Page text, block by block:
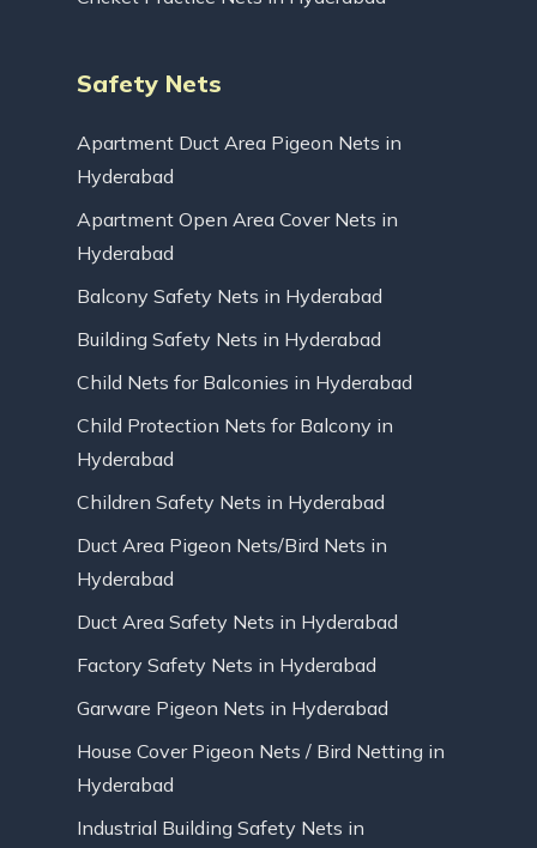
Safety Nets
Apartment Duct Area Pigeon Nets in
Hyderabad
Apartment Open Area Cover Nets in
Hyderabad
Balcony Safety Nets in Hyderabad
Building Safety Nets in Hyderabad
Child Nets for Balconies in Hyderabad
Child Protection Nets for Balcony in
Hyderabad
Children Safety Nets in Hyderabad
Duct Area Pigeon Nets/Bird Nets in
Hyderabad
Duct Area Safety Nets in Hyderabad
Factory Safety Nets in Hyderabad
Garware Pigeon Nets in Hyderabad
House Cover Pigeon Nets / Bird Netting in
Hyderabad
Industrial Building Safety Nets in